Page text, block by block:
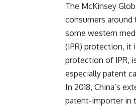
The McKinsey
consumers around
some western
(IPR) protection, it
protection of IPR,
especially patent
In 2018, China’s
patent-importer in